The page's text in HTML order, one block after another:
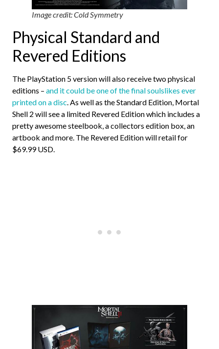
Image credit: Cold Symmetry
Physical Standard and
Revered Editions
The PlayStation 5 version will also receive two physical
editions – and it could be one of the final soulslikes ever
printed on a disc. As well as the Standard Edition, Mortal
Shell 2 will see a limited Revered Edition which includes a
pretty awesome steelbook, a collectors edition box, an
artbook and more. The Revered Edition will retail for
$69.99 USD.